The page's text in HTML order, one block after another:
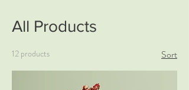
All Products
12 products Sort